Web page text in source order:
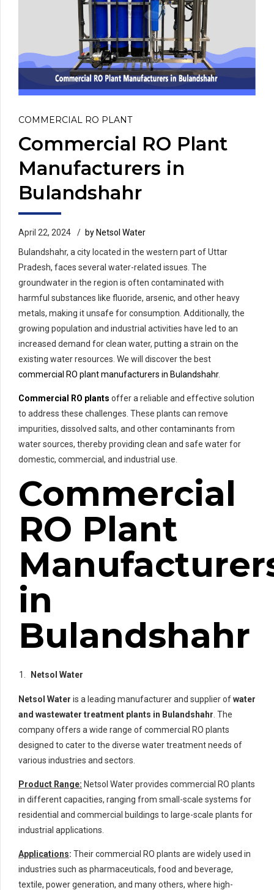
COMMERCIAL RO PLANT
Commercial RO Plant
Manufacturers in
Bulandshahr
April 22, 2024
by Netsol Water
Bulandshahr, a city located in the western part of Uttar
Pradesh, faces several water-related issues. The
groundwater in the region is often contaminated with
harmful substances like fluoride, arsenic, and other heavy
metals, making it unsafe for consumption. Additionally, the
growing population and industrial activities have led to an
increased demand for clean water, putting a strain on the
existing water resources. We will discover the best
commercial RO plant manufacturers in Bulandshahr.
Commercial RO plants offer a reliable and effective solution
to address these challenges. These plants can remove
impurities, dissolved salts, and other contaminants from
water sources, thereby providing clean and safe water for
domestic, commercial, and industrial use.
Commercial
RO Plant
in
Bulandshahr
Netsol Water
Netsol Water is a leading manufacturer and supplier ofwater
and wastewater treatment plants in Bulandshahr . The
company offers a wide range of commercial RO plants
designed to cater to the diverse water treatment needs of
various industries and sectors.
Product Range: Netsol Water provides commercial RO plants
in different capacities, ranging from small-scale systems for
residential and commercial buildings to large-scale plants for
industrial applications.
Applications: Their commercial RO plants are widely used in
industries such as pharmaceuticals, food and beverage,
textile, power generation, and many others, where high-